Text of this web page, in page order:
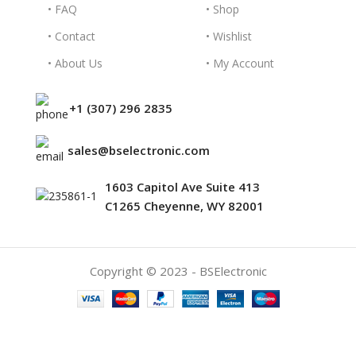
• FAQ
• Contact
• About Us
• Shop
• Wishlist
• My Account
+1 (307) 296 2835
sales@bselectronic.com
1603 Capitol Ave Suite 413
C1265 Cheyenne, WY 82001
Copyright © 2023 - BSElectronic